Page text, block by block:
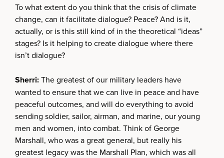
To what extent do you think that the crisis of climate
change, can it facilitate dialogue? Peace? And is it,
actually, or is this still kind of in the theoretical “ideas”
stages? Is it helping to create dialogue where there
isn’t dialogue?
Sherri:The greatest of our military leaders have
wanted to ensure that we can live in peace and have
peaceful outcomes, and will do everything to avoid
sending soldier, sailor, airman, and marine, our young
men and women, into combat. Think of George
Marshall, who was a great general, but really his
greatest legacy was the Marshall Plan, which was all